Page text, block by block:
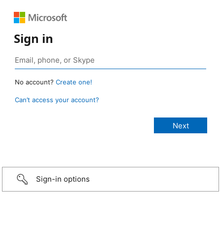
Sign in
No account? Create one!
Can’t access your account?
Sign-in options